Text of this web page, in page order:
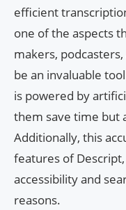
efficient
one of the aspects
makers,
be an invaluable
is powered by
them save time but
Additionally, this
features of
accessibility and
reasons.